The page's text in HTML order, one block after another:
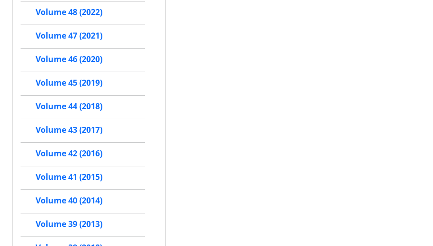
Volume 48 (2022)
Volume 47 (2021)
Volume 46 (2020)
Volume 45 (2019)
Volume 44 (2018)
Volume 43 (2017)
Volume 42 (2016)
Volume 41 (2015)
Volume 40 (2014)
Volume 39 (2013)